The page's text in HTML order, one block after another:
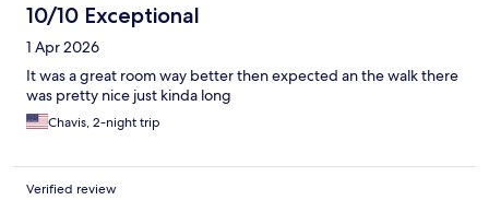
10/10 Exceptional
1 Apr 2026
It was a great room way better then expected an the walk there
was pretty nice just kinda long
Chavis, 2-night trip
Verified review